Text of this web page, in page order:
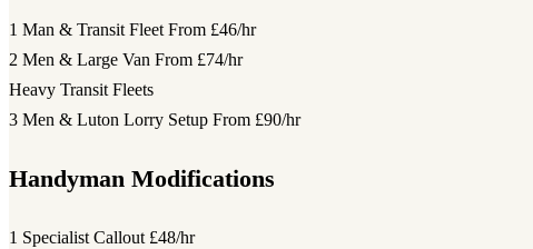
1 Man & Transit Fleet From £46/hr
2 Men & Large Van From £74/hr
Heavy Transit Fleets
3 Men & Luton Lorry Setup From £90/hr
Handyman Modifications
1 Specialist Callout £48/hr